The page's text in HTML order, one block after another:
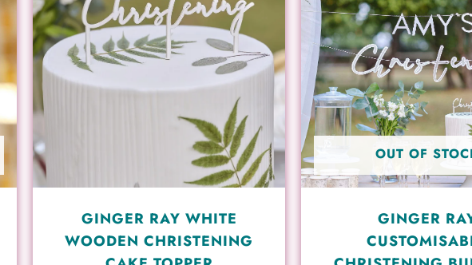
GINGER RAY WHITE
WOODEN CHRISTENING
OUT OF
GINGER